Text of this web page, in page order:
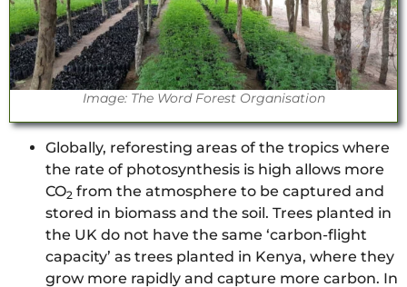
Image: The Word Forest Organisation
Globally, reforesting areas of the tropics where
the rate of photosynthesis is high allows more
CO2 from the atmosphere to be captured and
stored in biomass and the soil. Trees planted in
the UK do not have the same ‘carbon-flight
capacity’ as trees planted in Kenya, where they
grow more rapidly and capture more carbon. In